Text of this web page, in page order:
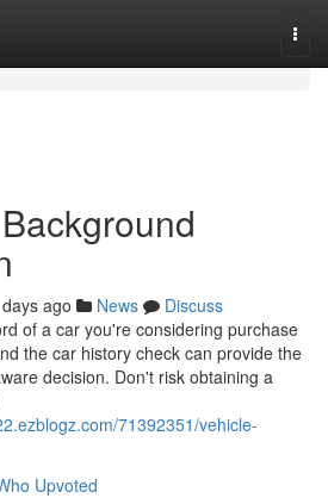
ago News
Discuss
of a car you're considering purchase
the car history check can provide the
decision. Don't risk obtaining a
71392351/vehicle-
Upvoted